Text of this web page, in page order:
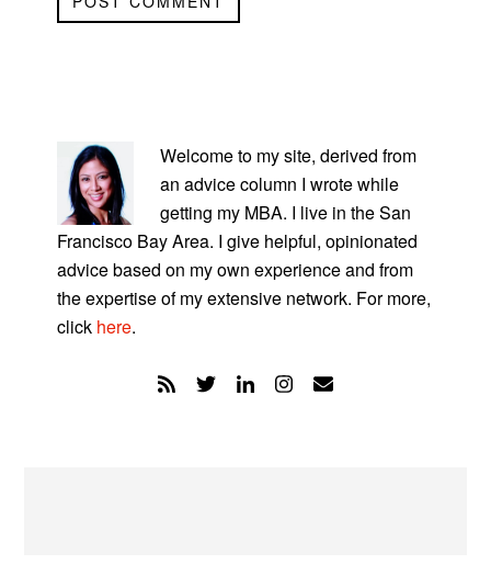
SIDEBAR
Welcome to my site, derived from
an advice column I wrote while
getting my MBA. I live in the San
Francisco Bay Area. I give helpful, opinionated
advice based on my own experience and from
the expertise of my extensive network. For more,
click here.